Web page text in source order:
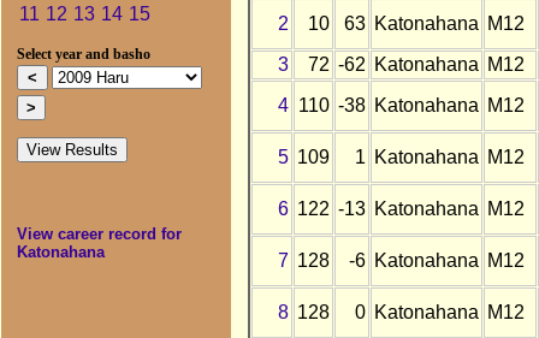
11 12 13 14 15
Select year and basho
View career record for
Katonahana
2
10 63 Katonahana M12
3
72 -62 Katonahana M12
4 110 -38 Katonahana M12
5 109 1 Katonahana M12
6 122 -13 Katonahana M12
7 128 -6 Katonahana M12
8 128 0 Katonahana M12